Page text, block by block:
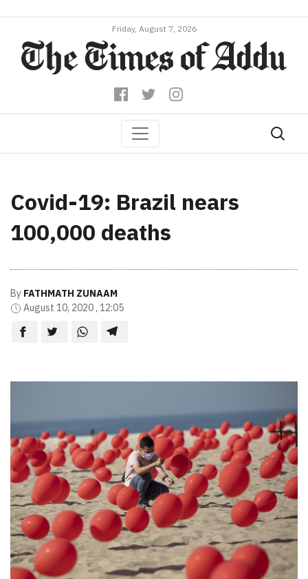
Friday, August 7, 2026
Covid-19: Brazil nears
100,000 deaths
By FATHMATH ZUNAAM
August 10, 2020 , 12:05